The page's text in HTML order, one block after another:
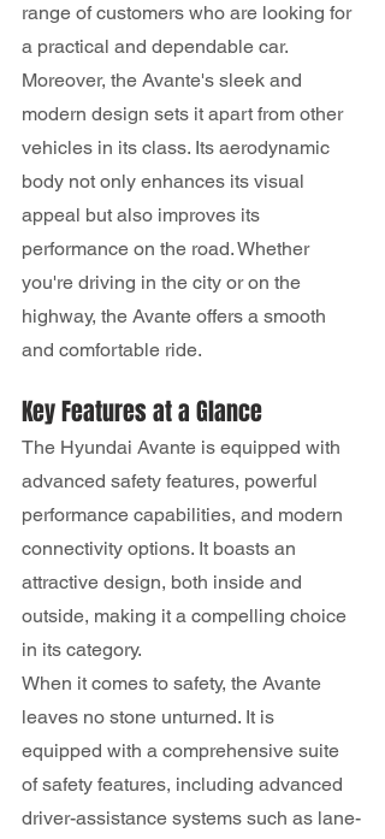
range of customers who are looking for
a practical and dependable car.
Moreover, the Avante's sleek and
modern design sets it apart from other
vehicles in its class. Its aerodynamic
body not only enhances its visual
appeal but also improves its
performance on the road. Whether
you're driving in the city or on the
highway, the Avante offers a smooth
and comfortable ride.
Key Features at a Glance
The Hyundai Avante is equipped with
advanced safety features, powerful
performance capabilities, and modern
connectivity options. It boasts an
attractive design, both inside and
outside, making it a compelling choice
in its category.
When it comes to safety, the Avante
leaves no stone unturned. It is
equipped with a comprehensive suite
of safety features, including advanced
driver-assistance systems such as lane-